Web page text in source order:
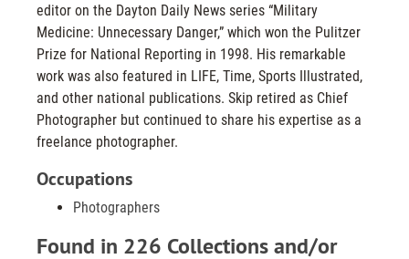
editor on the Dayton Daily News series “Military
Medicine: Unnecessary Danger,” which won the Pulitzer
Prize for National Reporting in 1998. His remarkable
work was also featured in LIFE, Time, Sports Illustrated,
and other national publications. Skip retired as Chief
Photographer but continued to share his expertise as a
freelance photographer.
Occupations
Photographers
Found in 226 Collections and/or